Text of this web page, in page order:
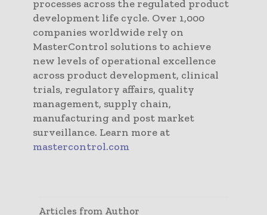
processes across the regulated product
development life cycle. Over 1,000
companies worldwide rely on
MasterControl solutions to achieve
new levels of operational excellence
across product development, clinical
trials, regulatory affairs, quality
management, supply chain,
manufacturing and post market
surveillance. Learn more at
mastercontrol.com
Articles from Author